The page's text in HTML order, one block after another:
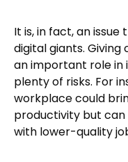
It is, in fact, an
digital giants.
an important role in
plenty of risks. For
workplace could
productivity but
with lower-quality